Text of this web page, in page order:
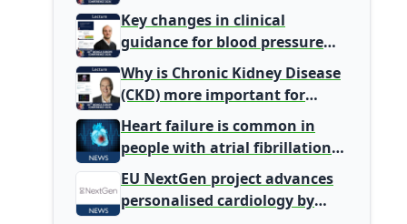
Gatekeeper to Population
Health Leaders
Key changes in clinical
guidance for blood pressure
and lipid management
Why is Chronic Kidney Disease
(CKD) more important for
Primary Care
Heart failure is common in
people with atrial fibrillation
detected during screening
EU NextGen project advances
personalised cardiology by